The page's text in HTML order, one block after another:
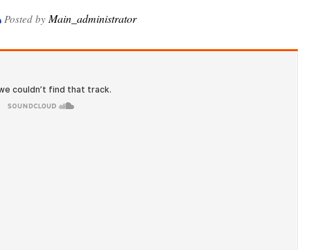
Posted byMain_administrator